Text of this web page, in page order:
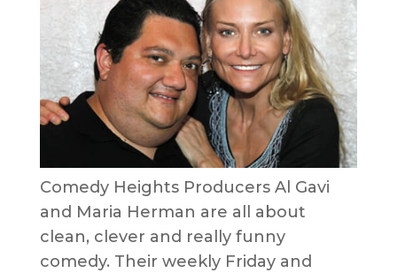
Comedy Heights Producers Al Gavi
and Maria Herman are all about
clean, clever and really funny
comedy. Their weekly Friday and